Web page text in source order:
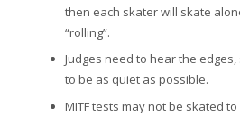
then each skater will skate
“rolling”.
Judges need to hear the
to be as quiet as possible.
MITF tests may not be skated